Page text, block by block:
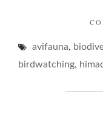
avifauna,
birdwatching,